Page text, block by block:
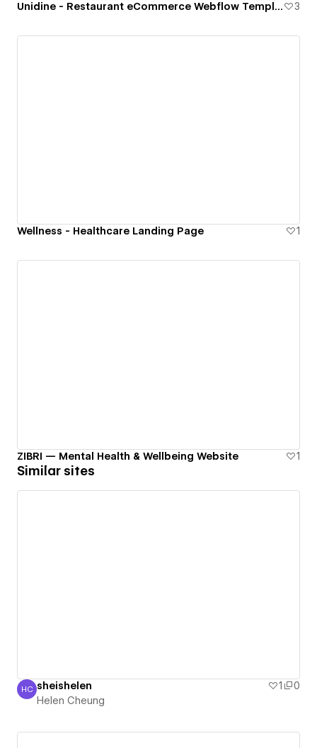
Unidine - Restaurant eCommerce Webflow Template 3
Wellness - Healthcare Landing Page 1
ZIBRI — Mental Health & Wellbeing Website 1
Similar sites
Helen Cheung
HC sheishelen 1
0
Helen Cheung